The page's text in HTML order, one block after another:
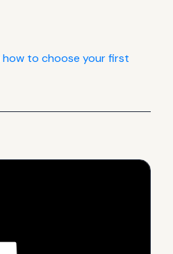
how to choose your first